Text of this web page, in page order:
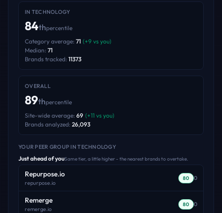
IN TECHNOLOGY
84thpercentile
Category average: 71 (+9 vs you)
Median: 71
Brands tracked: 11373
OVERALL
89thpercentile
Site-wide average: 69 (+11 vs you)
Brands analyzed: 26,093
YOUR PEER GROUP IN TECHNOLOGY
Just ahead of youSame tier, a little higher - the nearest brands to overtake.
Repurpose.io
repurpose.io
80 0
Remerge
remerge.io
80 0